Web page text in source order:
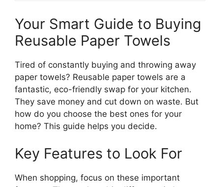
Your Smart Guide to Buying
Reusable Paper Towels
Tired of constantly buying and throwing away
paper towels? Reusable paper towels are a
fantastic, eco-friendly swap for your kitchen.
They save money and cut down on waste. But
how do you choose the best ones for your
home? This guide helps you decide.
Key Features to Look For
When shopping, focus on these important